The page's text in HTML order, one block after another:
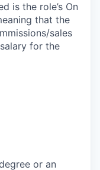
is the role’s On
that the
sales
for the
or an